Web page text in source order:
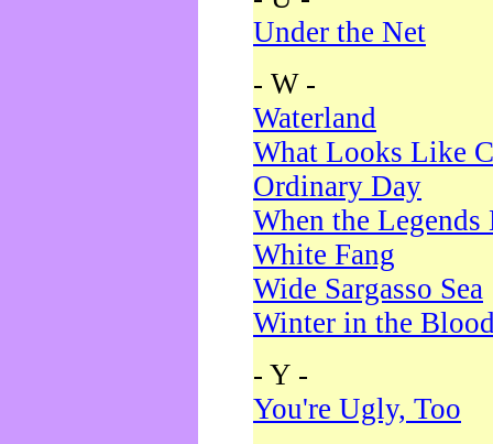
Under the Net
- W -
Waterland
What Looks Like
Ordinary Day
When the Legends
White Fang
Wide Sargasso Sea
Winter in the
- Y -
You're Ugly, Too